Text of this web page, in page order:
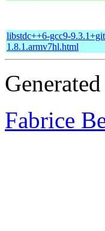
libstdc++6-gcc9-
1.8.1.armv7hl.html
Fabrice